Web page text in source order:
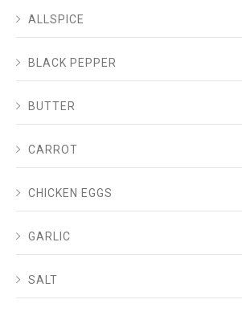
ALLSPICE
BLACK PEPPER
BUTTER
CARROT
CHICKEN EGGS
GARLIC
SALT